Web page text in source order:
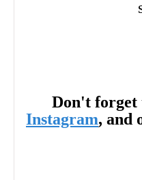
Don't forget
Instagram, and